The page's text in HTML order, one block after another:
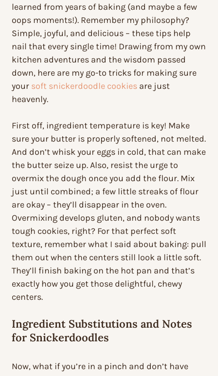
learned from years of baking (and maybe a few
oops moments!). Remember my philosophy?
Simple, joyful, and delicious – these tips help
nail that every single time! Drawing from my own
kitchen adventures and the wisdom passed
down, here are my go-to tricks for making sure
your soft snickerdoodle cookies are just
heavenly.
First off, ingredient temperature is key! Make
sure your butter is properly softened, not melted.
And don’t whisk your eggs in cold, that can make
the butter seize up. Also, resist the urge to
overmix the dough once you add the flour. Mix
just until combined; a few little streaks of flour
are okay – they’ll disappear in the oven.
Overmixing develops gluten, and nobody wants
tough cookies, right? For that perfect soft
texture, remember what I said about baking: pull
them out when the centers still look a little soft.
They’ll finish baking on the hot pan and that’s
exactly how you get those delightful, chewy
centers.
Ingredient Substitutions and Notes
for Snickerdoodles
Now, what if you’re in a pinch and don’t have